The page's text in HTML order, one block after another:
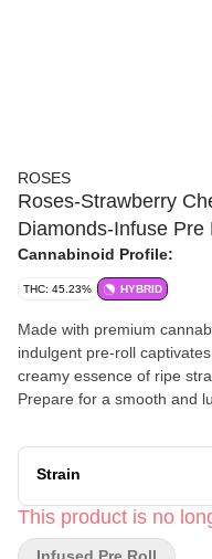
ROSES
Roses-Strawberry
Diamonds-Infuse
Cannabinoid Profile:
THC: 45.23% HYBRID
Made with premium
indulgent pre-roll
creamy essence of ripe
Prepare for a smooth and
Strain
This product is no